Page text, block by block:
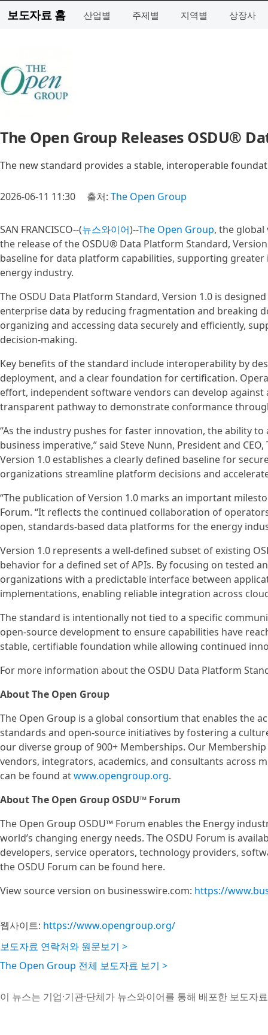
보도자료 홈 산업별 주제별 지역별 상장사
The Open Group Releases OSDU®
The new standard provides a stable, interoperable
2026-06-11 11:30 출처: The Open Group
SAN FRANCISCO--(뉴스와이어)--The Open Group, the
the release of the OSDU® Data Platform Standard,
baseline for data platform capabilities, supporting
energy industry.
The OSDU Data Platform Standard, Version 1.0 is
enterprise data by reducing fragmentation and breaking
organizing and accessing data securely and efficiently,
decision‑making.
Key benefits of the standard include interoperability by
deployment, and a clear foundation for certification.
effort, independent software vendors can develop
transparent pathway to demonstrate conformance
“As the industry pushes for faster innovation, the ability
business imperative,” said Steve Nunn, President and
Version 1.0 establishes a clearly defined baseline for
organizations streamline platform decisions and
“The publication of Version 1.0 marks an important
Forum. “It reflects the continued collaboration of
open, standards‑based data platforms for the energy
Version 1.0 represents a well‑defined subset of existing
behavior for a defined set of APIs. By focusing on tested
organizations with a predictable interface between
implementations, enabling reliable integration across
The standard is intentionally not tied to a specific
open‑source development to ensure capabilities have
stable, certifiable foundation while allowing continued
For more information about the OSDU Data Platform
About The Open Group
The Open Group is a global consortium that enables the
standards and open‑source initiatives by fostering a
our diverse group of 900+ Memberships. Our
vendors, integrators, academics, and consultants across
can be found atwww.opengroup.org.
About The Open Group OSDU™ Forum
The Open Group OSDU™ Forum enables the Energy
world’s changing energy needs. The OSDU Forum is
developers, service operators, technology providers,
the OSDU Forum can be found here.
View source version on businesswire.com: https://
웹사이트: https://www.opengroup.org/
보도자료 연락처와 원문보기 >
The Open Group 전체 보도자료 보기 >
이 뉴스는 기업·기관·단체가 뉴스와이어를 통해 배포한 보도자